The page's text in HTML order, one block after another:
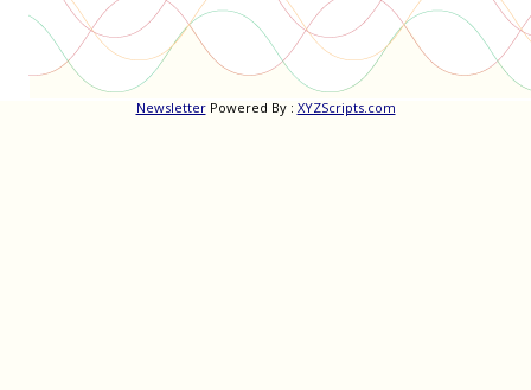
NewsletterPowered By : XYZScripts.com